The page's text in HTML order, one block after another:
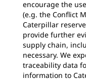
encourage the
(e.g. the Conflict
Caterpillar
provide further
supply chain,
necessary. We
traceability data
information to